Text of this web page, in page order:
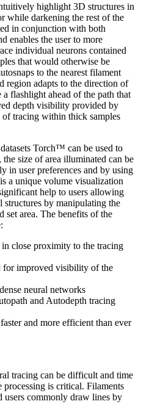
highlight 3D structures in
while darkening the rest of the
in conjunction with both
enables the user to more
individual neurons contained
that would otherwise be
to the nearest filament
region adapts to the direction of
flashlight ahead of the path that
depth visibility provided by
tracing within thick samples
Torch™ can be used to
size of area illuminated can be
in user preferences and by using
a unique volume visualization
help to users allowing
by manipulating the
set area. The benefits of the
close proximity to the tracing
for improved visibility of the
neural networks
and Autodepth tracing
and more efficient than ever
tracing can be difficult and time
processing is critical. Filaments
users commonly draw lines by